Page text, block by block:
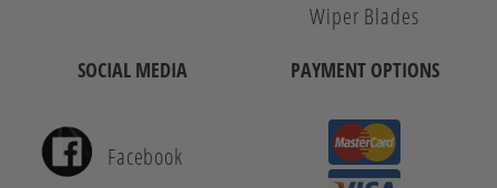
Wiper Blades
SOCIAL MEDIA
Facebook
PAYMENT OPTIONS